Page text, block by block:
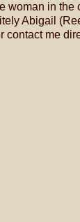
woman in the
Abigail
contact me